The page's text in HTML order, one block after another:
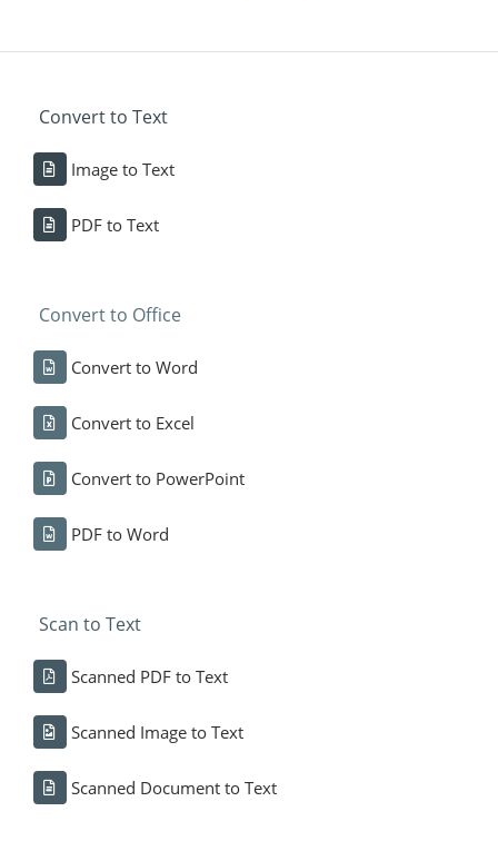
Convert to Text
Image to Text
PDF to Text
Convert to Office
Convert to Word
Convert to Excel
Convert to PowerPoint
PDF to Word
Scan to Text
Scanned PDF to Text
Scanned Image to Text
Scanned Document to Text